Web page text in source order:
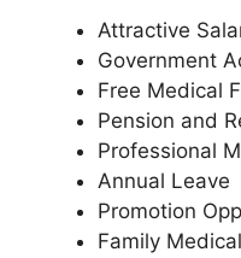
Attractive
Government
Free Medical
Pension and
Professional
Annual Leave
Promotion
Family